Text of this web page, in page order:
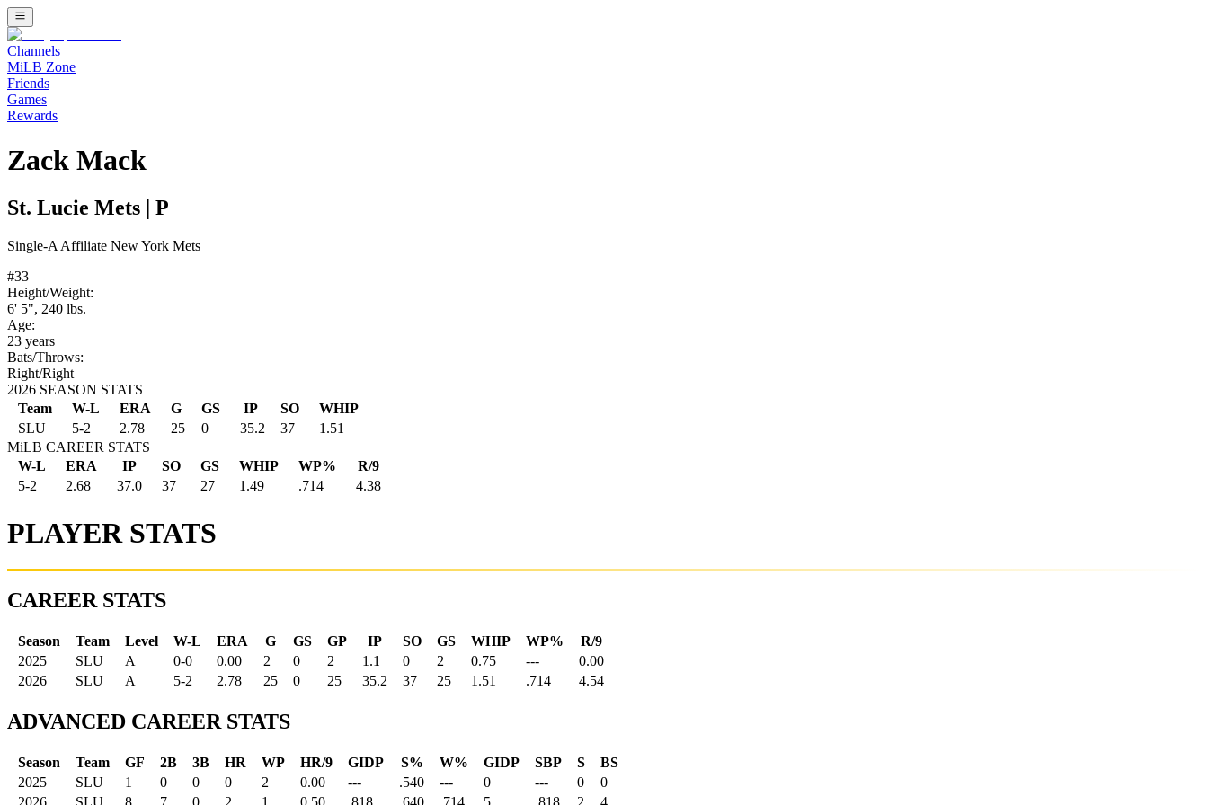
Channels
MiLB Zone
Friends
Games
Rewards
Zack Mack
St. Lucie Mets P
Single-A Affiliate New York Mets
#33
Height/Weight:
6' 5", 240 lbs.
Age:
23 years
Bats/Throws:
Right/Right
2026 SEASON STATS
Team
W-L ERA G GS IP SO
WHIP
SLU
5-2 2.78 25 0 35.2 37
1.51
MiLB CAREER STATS
W-L
ERA IP SO GS WHIP WP%
R/9
5-2
2.68 37.0 37 27 1.49 .714 4.38
PLAYER STATS
CAREER STATS
Season Team Level W-L ERA G GS GP IP SO GS WHIP WP%
R/9
2025
SLU A 0-0 0.00 2 0 2 1.1 0 2 0.75 ---
0.00
2026
SLU A 5-2 2.78 25 0 25 35.2 37 25 1.51 .714 4.54
ADVANCED CAREER STATS
Season Team GF 2B 3B HR WP HR/9 GIDP S% W% GIDP SBP S
BS
2025
SLU 1 0 0 0 2 0.00 --- .540 --- 0 --- 0
0
2026
SLU 8 7 0 2 1 0.50 .818 .640 .714 5 .818 2 4